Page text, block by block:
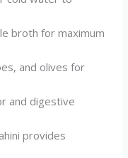
broth for maximum
and olives for
and digestive
provides